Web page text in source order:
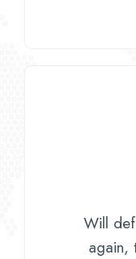
Will
again,